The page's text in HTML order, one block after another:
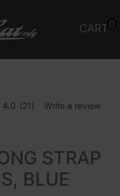
CART 0
Rating
4.0 (21) Write a review
STRAP
BLUE